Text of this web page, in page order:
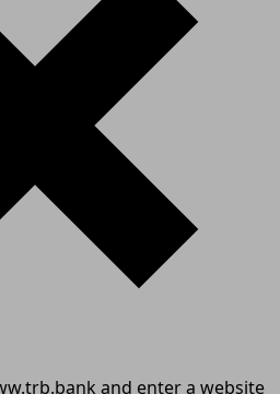
and enter a website